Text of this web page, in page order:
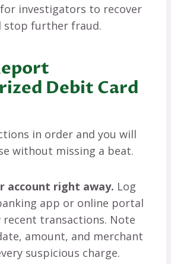
investigators to recover
stop further fraud.
Debit Card
in order and you will
without missing a beat.
account right away. Log
app or online portal
recent transactions. Note
amount, and merchant
suspicious charge.